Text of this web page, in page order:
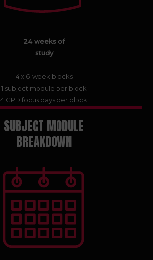
24 weeks of
study
4 x 6-week blocks
1 subject module per block
4 CPD focus days per block
SUBJECT MODULE
BREAKDOWN